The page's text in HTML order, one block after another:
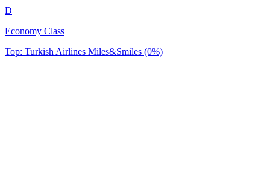
D
Economy Class
Top: Turkish Airlines Miles&Smiles (0%)